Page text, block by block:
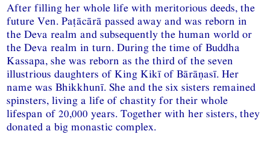
After filling her whole life with meritorious deeds, the
future Ven. Paṭācārā passed away and was reborn in
the Deva realm and subsequently the human world or
the Deva realm in turn. During the time of Buddha
Kassapa, she was reborn as the third of the seven
illustrious daughters of King Kikī of Bārāṇasī. Her
name was Bhikkhunī. She and the six sisters remained
spinsters, living a life of chastity for their whole
lifespan of 20,000 years. Together with her sisters, they
donated a big monastic complex.